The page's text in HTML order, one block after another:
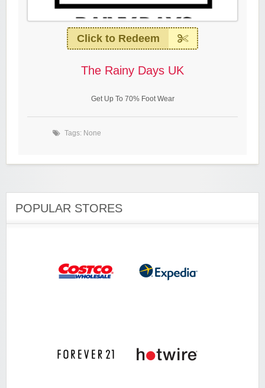
Click to Redeem
The Rainy Days UK
Get Up To 70% Foot Wear
Tags: None
POPULAR STORES